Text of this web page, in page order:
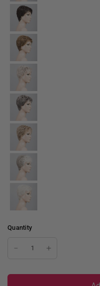
Quantity